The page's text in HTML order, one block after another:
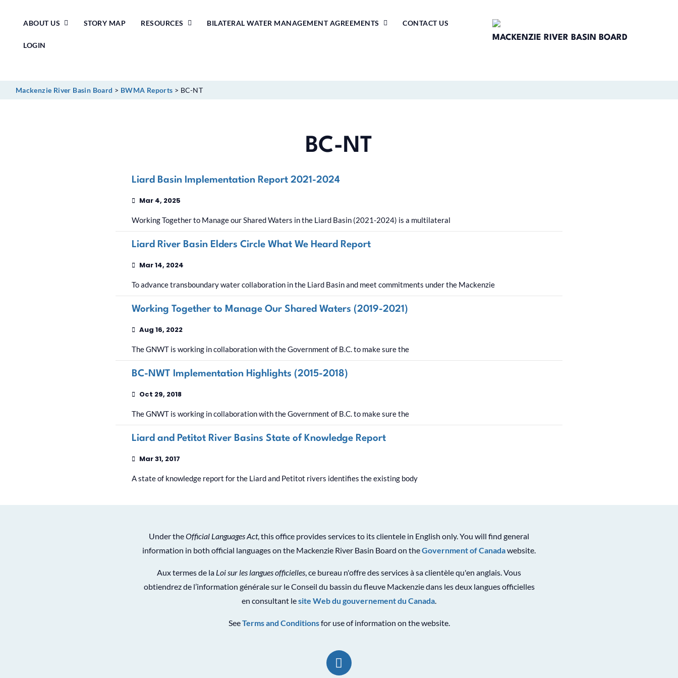
MACKENZIE RIVER BASIN BOARD
ABOUT US STORY MAP RESOURCES BILATERAL WATER MANAGEMENT AGREEMENTS CONTACT US
LOGIN
BC-NT
Mackenzie River Basin Board > BWMA Reports > BC-NT
Liard Basin Implementation Report 2021-2024
Mar 4, 2025
Working Together to Manage our Shared Waters in the Liard Basin (2021-2024) is a multilateral
Liard River Basin Elders Circle What We Heard Report
Mar 14, 2024
To advance transboundary water collaboration in the Liard Basin and meet commitments under the Mackenzie
Working Together to Manage Our Shared Waters (2019-2021)
Aug 16, 2022
The GNWT is working in collaboration with the Government of B.C. to make sure the
BC-NWT Implementation Highlights (2015-2018)
Oct 29, 2018
The GNWT is working in collaboration with the Government of B.C. to make sure the
Liard and Petitot River Basins State of Knowledge Report
Mar 31, 2017
A state of knowledge report for the Liard and Petitot rivers identifies the existing body
Under theOfficial Languages Act, this office provides services to its clientele in English only. You will find general
information in both official languages on the Mackenzie River Basin Board on theGovernment of Canadawebsite.
Aux termes de la Loi sur les langues officielles, ce bureau n'offre des services à sa clientèle qu'en anglais. Vous
obtiendrez de l’information générale sur le Conseil du bassin du fleuve Mackenzie dans les deux langues officielles
en consultant lesite Web du gouvernement du Canada.
SeeTerms and Conditionsfor use of information on the website.